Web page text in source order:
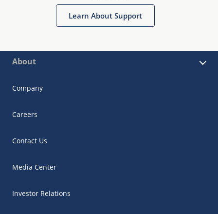
Learn About Support
About
Company
Careers
Contact Us
Media Center
Investor Relations